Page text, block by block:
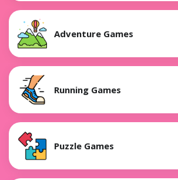
Adventure Games
Running Games
Puzzle Games